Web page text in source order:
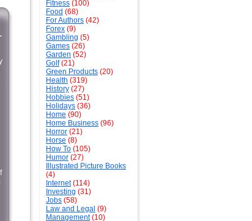
Fitness (100)
Food (68)
For Authors (42)
Forex (9)
Gambling (5)
Games (26)
Garden (52)
Golf(21)
Green Products (20)
Health (319)
History (27)
Hobbies (51)
Holidays (36)
Home (90)
Home Business (96)
Horror (21)
Horse (8)
How To (105)
Humor (27)
Illustrated Picture Books
(4)
Internet(114)
Investing (31)
Jobs (58)
Law and Legal (9)
Management(10)